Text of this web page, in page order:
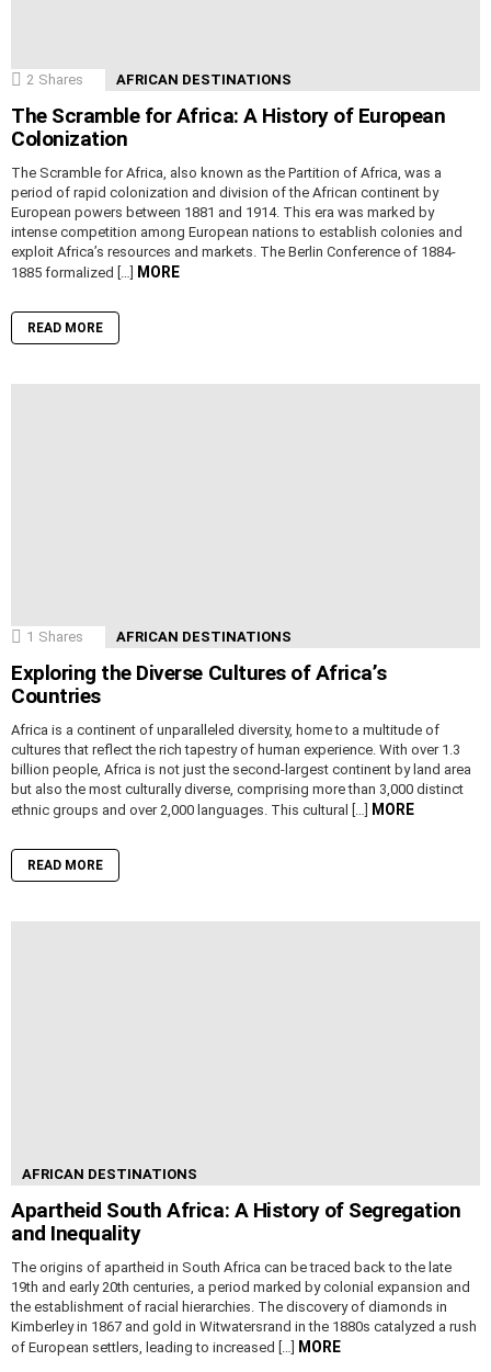
2 Shares AFRICAN DESTINATIONS
The Scramble for Africa: A History of European
Colonization
The Scramble for Africa, also known as the Partition of Africa, was a
period of rapid colonization and division of the African continent by
European powers between 1881 and 1914. This era was marked by
intense competition among European nations to establish colonies and
exploit Africa’s resources and markets. The Berlin Conference of 1884-
1885 formalized […]
MORE
READ MORE
1 Shares AFRICAN DESTINATIONS
Exploring the Diverse Cultures of Africa’s
Countries
Africa is a continent of unparalleled diversity, home to a multitude of
cultures that reflect the rich tapestry of human experience. With over 1.3
billion people, Africa is not just the second-largest continent by land area
but also the most culturally diverse, comprising more than 3,000 distinct
ethnic groups and over 2,000 languages. This cultural […]
MORE
READ MORE
AFRICAN DESTINATIONS
Apartheid South Africa: A History of Segregation
and Inequality
The origins of apartheid in South Africa can be traced back to the late
19th and early 20th centuries, a period marked by colonial expansion and
the establishment of racial hierarchies. The discovery of diamonds in
Kimberley in 1867 and gold in Witwatersrand in the 1880s catalyzed a rush
of European settlers, leading to increased […]
MORE